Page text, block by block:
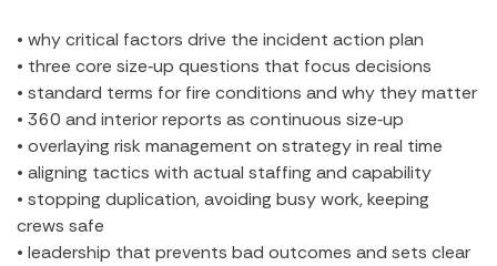
• why critical factors drive the incident action plan
• three core size‑up questions that focus decisions
• standard terms for fire conditions and why they matter
• 360 and interior reports as continuous size‑up
• overlaying risk management on strategy in real time
• aligning tactics with actual staffing and capability
• stopping duplication, avoiding busy work, keeping
crews safe
• leadership that prevents bad outcomes and sets clear